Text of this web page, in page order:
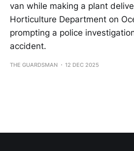
van while making a plant
Horticulture Department on
prompting a police
accident.
THE GUARDSMAN 12 DEC 2025